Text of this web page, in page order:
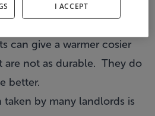
can give a warmer cosier
not as durable. They do
better.
by many landlords is
I ACCEPT